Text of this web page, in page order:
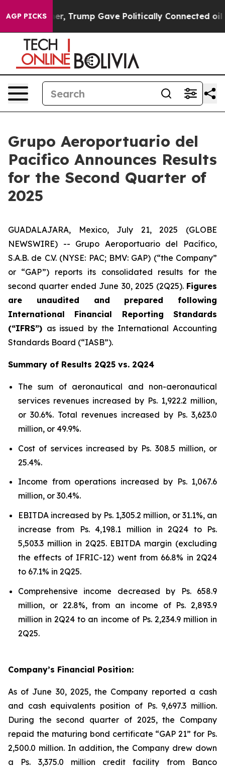
AGP PICKS
Trump Gave Politically Connected oil Companies
Grupo Aeroportuario del
Pacifico Announces Results
for the Second Quarter of
2025
GUADALAJARA, Mexico, July 21, 2025 (GLOBE
NEWSWIRE) -- Grupo Aeroportuario del Pacífico,
S.A.B. de C.V. (NYSE: PAC; BMV: GAP) (“the Company”
or “GAP”) reports its consolidated results for the
second quarter ended June 30, 2025 (2Q25). Figures
are unaudited and prepared following
International Financial Reporting Standards
(“IFRS”) as issued by the International Accounting
Standards Board (“IASB”).
Summary of Results 2Q25 vs. 2Q24
The sum of aeronautical and non-aeronautical
services revenues increased by Ps. 1,922.2 million,
or 30.6%. Total revenues increased by Ps. 3,623.0
million, or 49.9%.
Cost of services increased by Ps. 308.5 million, or
25.4%.
Income from operations increased by Ps. 1,067.6
million, or 30.4%.
EBITDA increased by Ps. 1,305.2 million, or 31.1%, an
increase from Ps. 4,198.1 million in 2Q24 to Ps.
5,503.3 million in 2Q25. EBITDA margin (excluding
the effects of IFRIC-12) went from 66.8% in 2Q24
to 67.1% in 2Q25.
Comprehensive income decreased by Ps. 658.9
million, or 22.8%, from an income of Ps. 2,893.9
million in 2Q24 to an income of Ps. 2,234.9 million in
2Q25.
Company’s Financial Position:
As of June 30, 2025, the Company reported a cash
and cash equivalents position of Ps. 9,697.3 million.
During the second quarter of 2025, the Company
repaid the maturing bond certificate “GAP 21” for Ps.
2,500.0 million. In addition, the Company drew down
a Ps. 3,375.0 million credit facility from Banco